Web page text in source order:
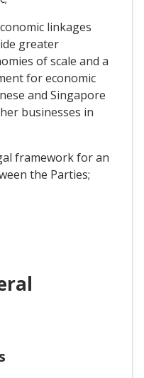
linkages
greater
of scale and a
for economic
and Singapore
businesses in
framework for an
the Parties;